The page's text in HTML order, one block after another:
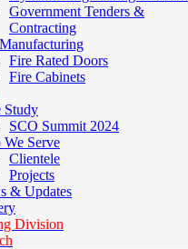
Government Tenders &
Contracting
Fire Rated Doors
Fire Cabinets
Study
SCO Summit 2024
We Serve
Clientele
Projects
& Updates
Division